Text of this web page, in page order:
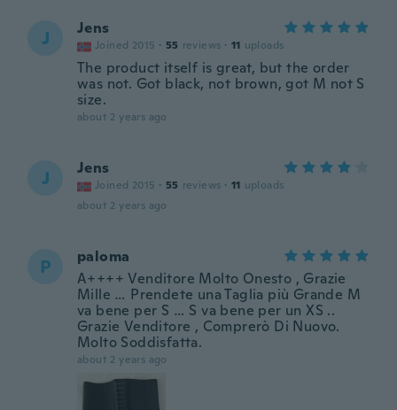
J Jens
Joined 2015 · 55 reviews · 11 uploads
The product itself is great, but the order
was not. Got black, not brown, got M not S
size.
about 2 years ago
J Jens
Joined 2015 · 55 reviews · 11 uploads
about 2 years ago
P
paloma
A++++ Venditore Molto Onesto , Grazie
Mille … Prendete una Taglia più Grande M
va bene per S … S va bene per un XS ..
Grazie Venditore , Comprerò Di Nuovo.
Molto Soddisfatta.
about 2 years ago